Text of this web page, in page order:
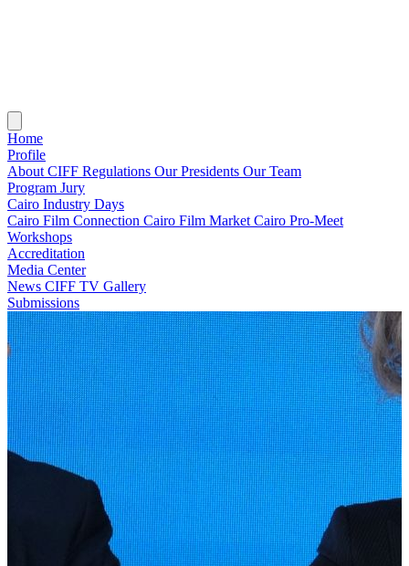
Home
Profile
About CIFF Regulations Our Presidents Our Team
Program Jury
Cairo Industry Days
Cairo Film Connection Cairo Film Market Cairo Pro-Meet
Workshops
Accreditation
Media Center
News CIFF TV Gallery
Submissions